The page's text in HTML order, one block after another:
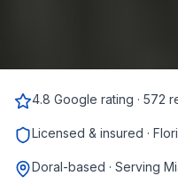
4.8 Google rating · 572
Licensed & insured ·
Doral-based · Serving